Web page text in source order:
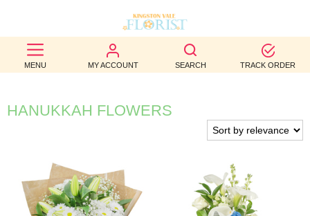
MENU MY ACCOUNT SEARCH TRACK ORDER
BEST
SELLERS
BIRTHDAY
WEDDINGS
FUNERAL
HANUKKAH FLOWERS